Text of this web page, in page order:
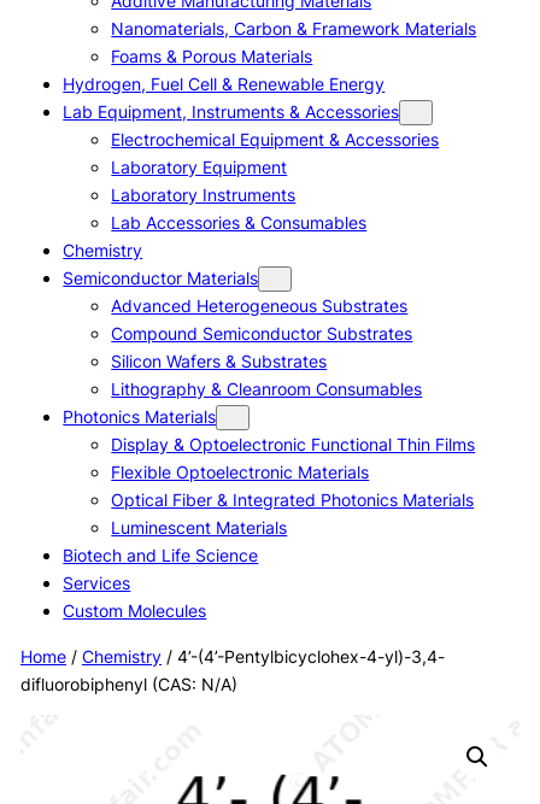
Nanomaterials, Carbon & Framework Materials
Foams & Porous Materials
Hydrogen, Fuel Cell & Renewable Energy
Lab Equipment, Instruments & Accessories
Electrochemical Equipment & Accessories
Laboratory Equipment
Laboratory Instruments
Lab Accessories & Consumables
Chemistry
Semiconductor Materials
Advanced Heterogeneous Substrates
Compound Semiconductor Substrates
Silicon Wafers & Substrates
Lithography & Cleanroom Consumables
Photonics Materials
Display & Optoelectronic Functional Thin Films
Flexible Optoelectronic Materials
Optical Fiber & Integrated Photonics Materials
Luminescent Materials
Biotech and Life Science
Services
Custom Molecules
Home/ Chemistry/ 4’-(4’-Pentylbicyclohex-4-yl)-3,4-
difluorobiphenyl (CAS: N/A)